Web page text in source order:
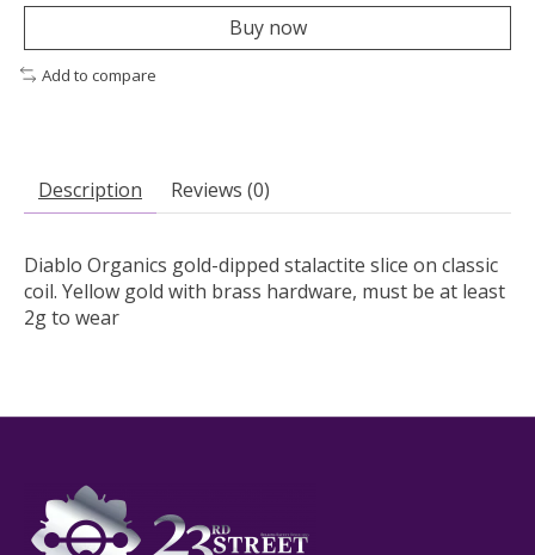
Buy now
Add to compare
Description Reviews (0)
Diablo Organics gold-dipped stalactite slice on classic
coil. Yellow gold with brass hardware, must be at least
2g to wear